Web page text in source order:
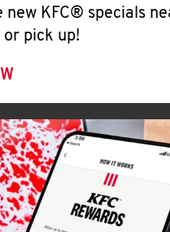
new KFC® specials
pick up!